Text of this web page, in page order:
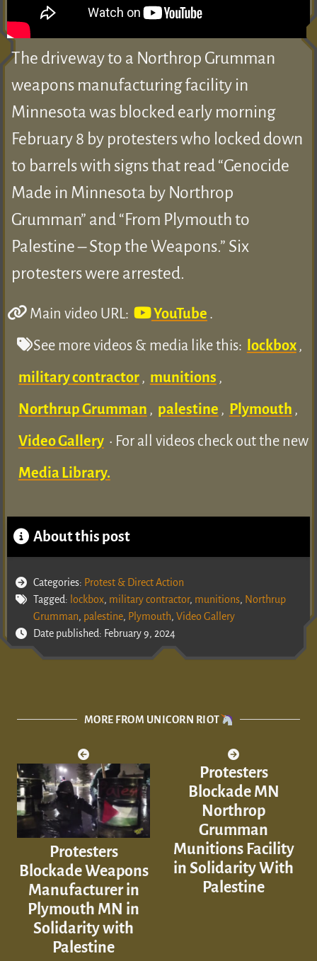
The driveway to a Northrop Grumman
weapons manufacturing facility in
Minnesota was blocked early morning
February 8 by protesters who locked down
to barrels with signs that read “Genocide
Made in Minnesota by Northrop
Grumman” and “From Plymouth to
Palestine – Stop the Weapons.” Six
protesters were arrested.
Main video URL: YouTube .
See more videos & media like this: lockbox,
military contractor, munitions ,
Northrup Grumman , palestine , Plymouth ,
Video Gallery • For all videos check out the new
Media Library.
About this post
Categories: Protest & Direct Action
Tagged: lockbox, military contractor, munitions, Northrup
Grumman, palestine, Plymouth, Video Gallery
Date published: February 9, 2024
MORE FROM UNICORN RIOT
Protesters
Blockade Weapons
Manufacturer in
Plymouth MN in
Solidarity with
Palestine
Protesters
Blockade MN
Northrop
Grumman
Munitions Facility
in Solidarity With
Palestine